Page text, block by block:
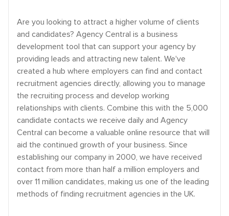
Are you looking to attract a higher volume of clients
and candidates? Agency Central is a business
development tool that can support your agency by
providing leads and attracting new talent. We've
created a hub where employers can find and contact
recruitment agencies directly, allowing you to manage
the recruiting process and develop working
relationships with clients. Combine this with the 5,000
candidate contacts we receive daily and Agency
Central can become a valuable online resource that will
aid the continued growth of your business. Since
establishing our company in 2000, we have received
contact from more than half a million employers and
over 11 million candidates, making us one of the leading
methods of finding recruitment agencies in the UK.